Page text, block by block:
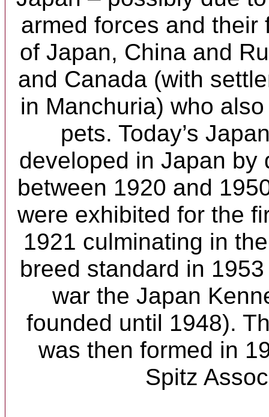
armed forces and their
of Japan, China and
and Canada (with
in Manchuria) who
pets. Today’s
developed in Japan by
between 1920 and
were exhibited for the
1921 culminating in
breed standard in
war the Japan
founded until 1948).
was then formed in
Spitz